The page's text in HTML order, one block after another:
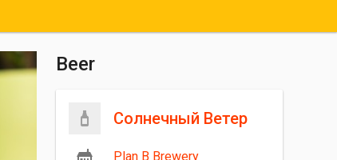
Beer
Солнечный Ветер
Plan B Brewery